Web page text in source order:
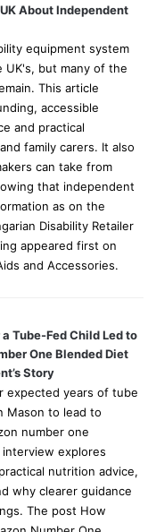
r
About Independent
equipment system
but many of the
This article
accessible
and practical
family carers. It also
can take from
that independent
as on the
Disability Retailer
appeared first on
and Accessories.
Tube-Fed Child Led to
One Blended Diet
Story
expected years of tube
Mason to lead to
number one
explores
nutrition advice,
why clearer guidance
The post How